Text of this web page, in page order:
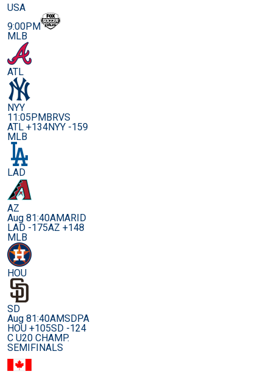
USA
9:00PM
MLB
ATL
NYY
11:05PMBRVS
ATL +134NYY -159
MLB
LAD
AZ
Aug 81:40AMARID
LAD -175AZ +148
MLB
HOU
SD
Aug 81:40AMSDPA
HOU +105SD -124
C U20 CHAMP.
SEMIFINALS